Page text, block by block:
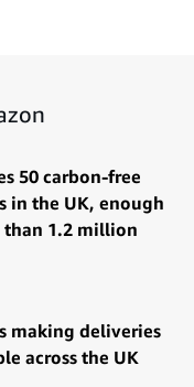
50 carbon-free
in the UK, enough
1.2 million
making deliveries
across the UK